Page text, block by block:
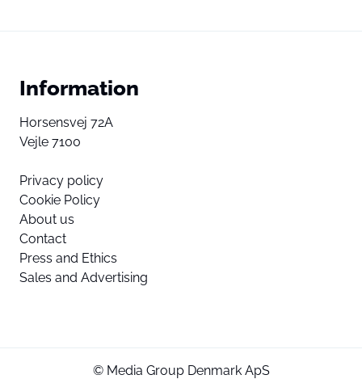
Information
Horsensvej 72A
Vejle 7100
Privacy policy
Cookie Policy
About us
Contact
Press and Ethics
Sales and Advertising
© Media Group Denmark ApS